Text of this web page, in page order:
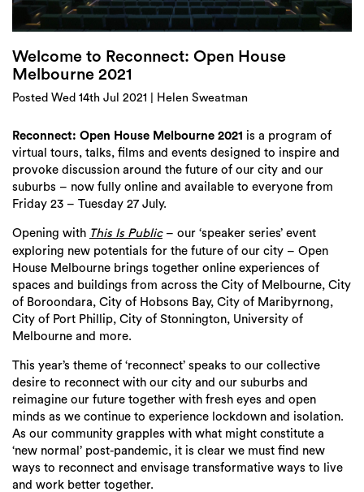
Welcome to Reconnect: Open House
Melbourne 2021
Posted Wed 14th Jul 2021 | Helen Sweatman
Reconnect: Open House Melbourne 2021 is a program of
virtual tours, talks, films and events designed to inspire and
provoke discussion around the future of our city and our
suburbs – now fully online and available to everyone from
Friday 23 – Tuesday 27 July.
Opening with This Is Public– our ‘speaker series’ event
exploring new potentials for the future of our city – Open
House Melbourne brings together online experiences of
spaces and buildings from across the City of Melbourne, City
of Boroondara, City of Hobsons Bay, City of Maribyrnong,
City of Port Phillip, City of Stonnington, University of
Melbourne and more.
This year’s theme of ‘reconnect’ speaks to our collective
desire to reconnect with our city and our suburbs and
reimagine our future together with fresh eyes and open
minds as we continue to experience lockdown and isolation.
As our community grapples with what might constitute a
‘new normal’ post-pandemic, it is clear we must find new
ways to reconnect and envisage transformative ways to live
and work better together.